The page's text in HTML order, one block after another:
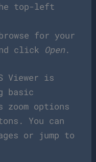
top-left
for your
click Open.
Viewer is
basic
options
You can
or jump to